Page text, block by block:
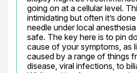
going on at a cellular level.
intimidating but often it’s
needle under local
safe. The key here is to pin
cause of your symptoms, as
caused by a range of things
disease, viral infections, to